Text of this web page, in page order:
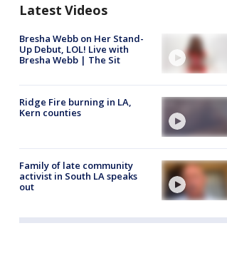
Latest Videos
Bresha Webb on Her Stand-
Up Debut, LOL! Live with
Bresha Webb | The Sit
Ridge Fire burning in LA,
Kern counties
Family of late community
activist in South LA speaks
out